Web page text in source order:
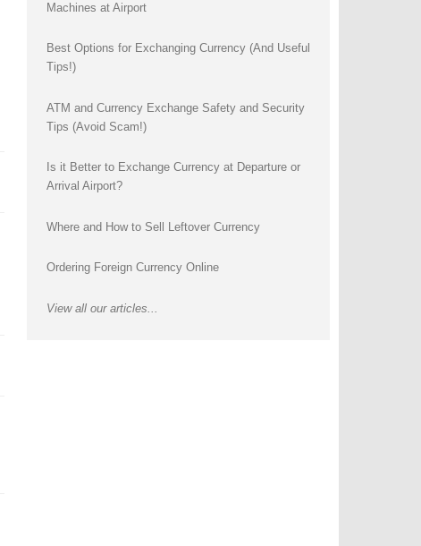
Machines at Airport
Best Options for Exchanging Currency (And Useful
Tips!)
ATM and Currency Exchange Safety and Security
Tips (Avoid Scam!)
Is it Better to Exchange Currency at Departure or
Arrival Airport?
Where and How to Sell Leftover Currency
Ordering Foreign Currency Online
View all our articles...